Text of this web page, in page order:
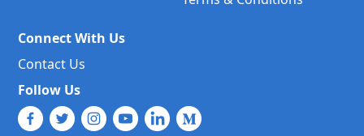
Connect With Us
Contact Us
Follow Us